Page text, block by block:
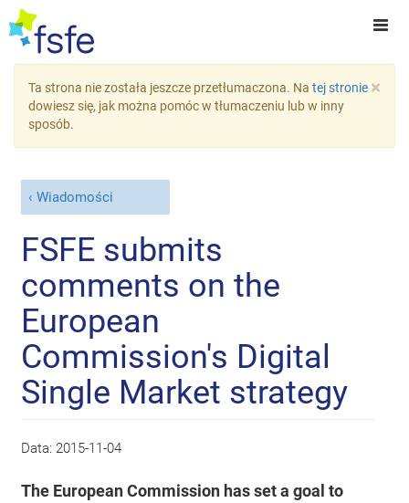
×
Ta strona nie została jeszcze przetłumaczona. Na tej stronie
dowiesz się, jak można pomóc w tłumaczeniu lub w inny
sposób.
Wiadomości
FSFE submits
comments on the
European
Commission's Digital
Single Market strategy
Data: 2015-11-04
The European Commission has set a goal to